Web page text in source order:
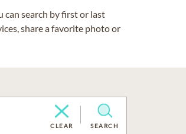
search by first or last
share a favorite photo or
CLEAR SEARCH